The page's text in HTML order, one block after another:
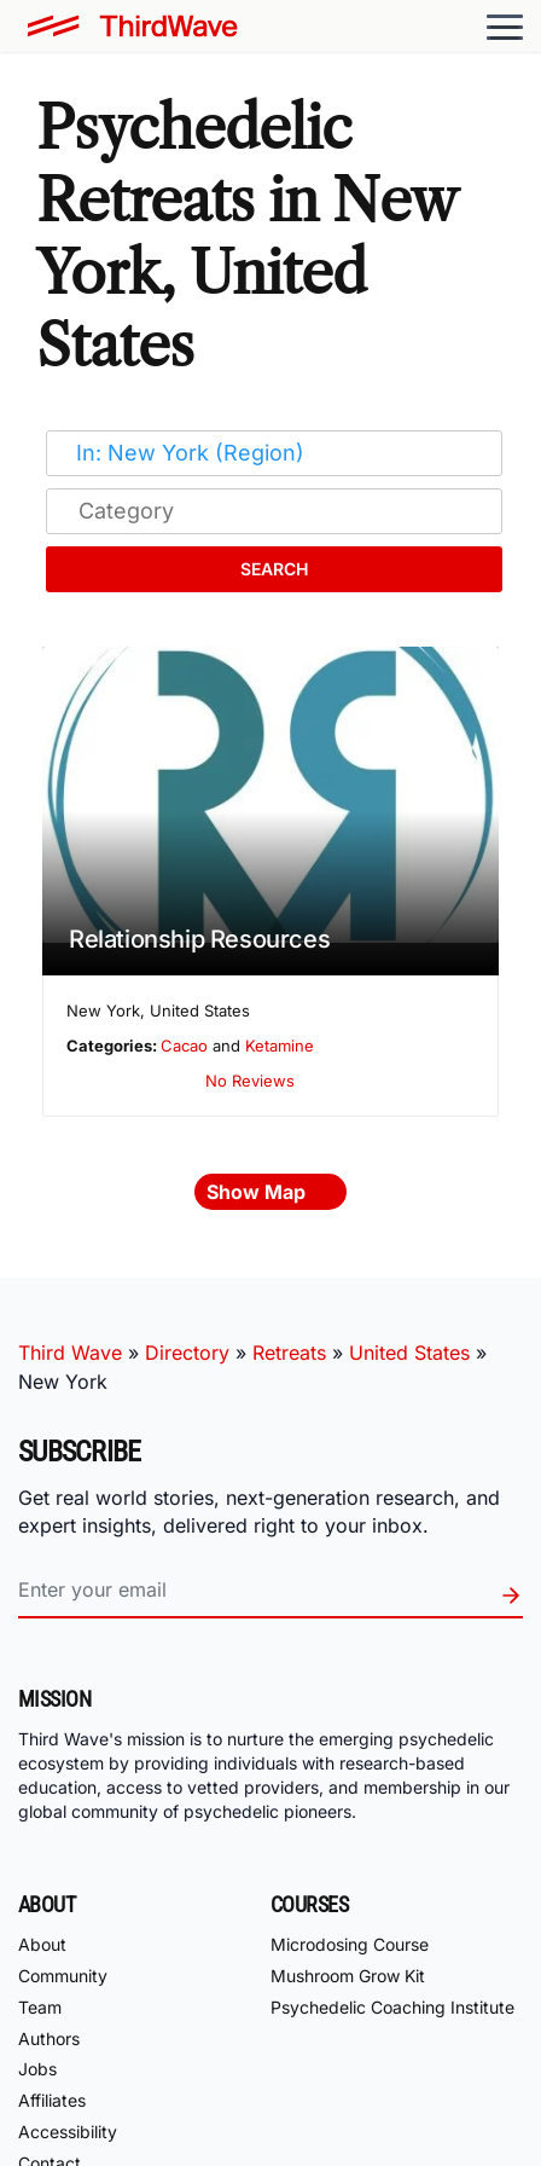
Psychedelic
Retreats in New
York, United
States
SEARCH
Relationship Resources
New York, United States
Categories:Cacao and Ketamine
No Reviews
Show Map
Third Wave » Directory » Retreats » United States »
New York
SUBSCRIBE
Get real world stories, next-generation research, and
expert insights, delivered right to your inbox.
MISSION
Third Wave's mission is to nurture the emerging psychedelic
ecosystem by providing individuals with research-based
education, access to vetted providers, and membership in our
global community of psychedelic pioneers.
ABOUT
About
Community
Team
Authors
Jobs
Affiliates
Accessibility
COURSES
Microdosing Course
Mushroom Grow Kit
Psychedelic Coaching Institute